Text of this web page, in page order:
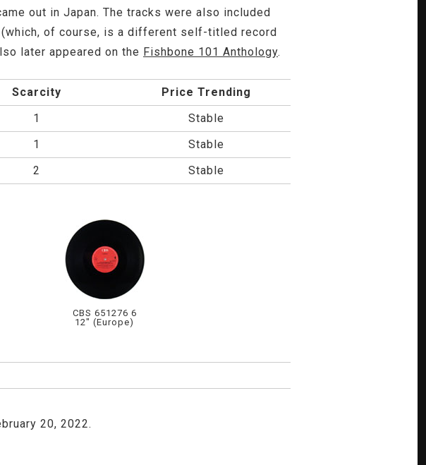
out in Japan. The tracks were also included
of course, is a different self-titled record
later appeared on the Fishbone 101 Anthology.
Scarcity
Price Trending
1
Stable
1
Stable
2 Stable
CBS 651276 6
12" (Europe)
20, 2022.